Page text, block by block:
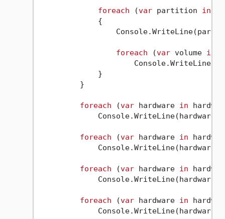
foreach (var partition in
             {
foreach (var volume in
             }
         }
foreach (var hardware in
             Console.WriteLine(hardware);
foreach (var hardware in
             Console.WriteLine(hardware);
foreach (var hardware in
             Console.WriteLine(hardware);
foreach (var hardware in
             Console.WriteLine(hardware);